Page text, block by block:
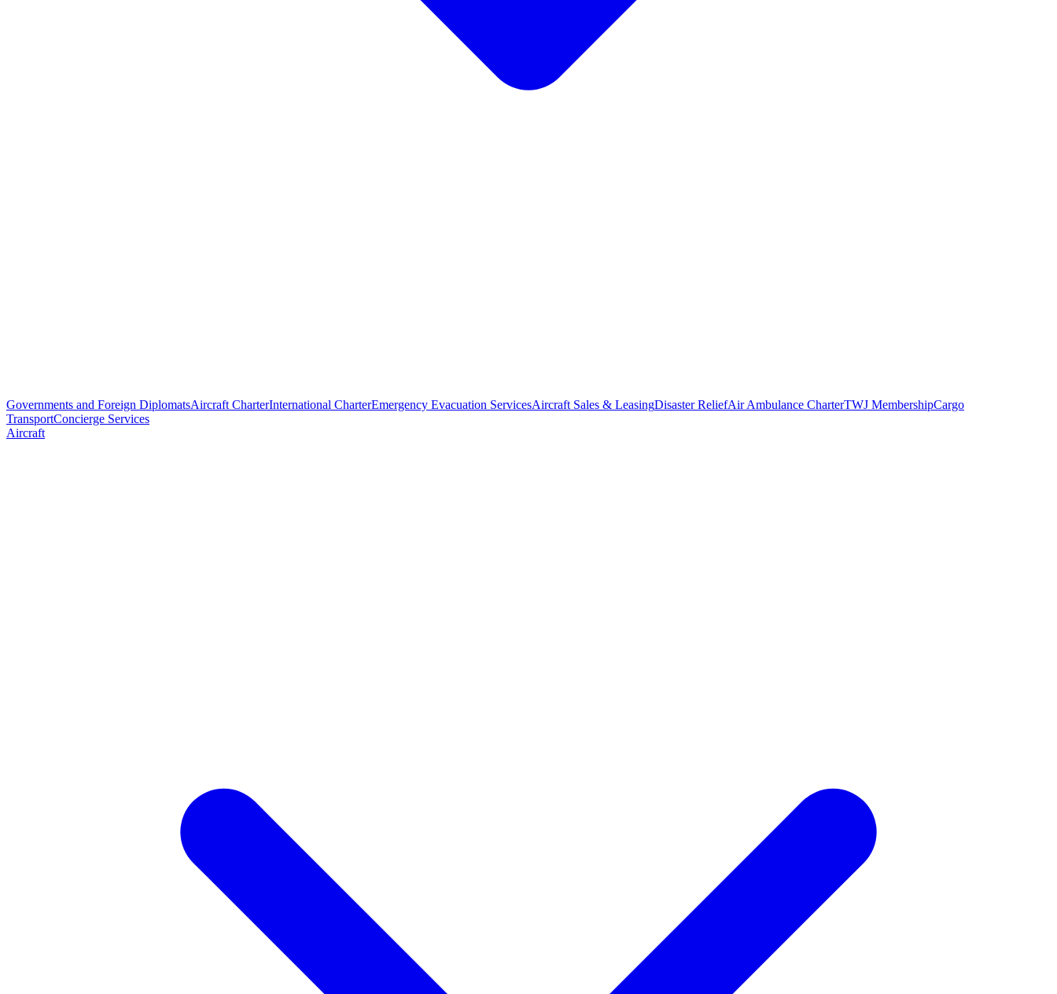
Governments and Foreign DiplomatsAircraft CharterInternational CharterEmergency Evacuation ServicesAircraft Sales & LeasingDisaster ReliefAir Ambulance CharterTWJ MembershipCargo
TransportConcierge Services
Aircraft